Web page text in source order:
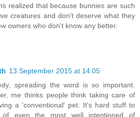
realized that because bunnies are such
creatures and don't deserve what they
owners who don't know any better.
13 September 2015 at 14:05
spreading the word is so important.
me thinks people think taking care of
a 'conventional' pet. It's hard stuff to
even the most well intentioned of